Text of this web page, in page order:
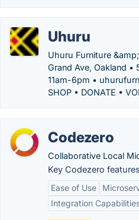
Uhuru
Uhuru Furniture
Grand Ave, Oakland
11am-6pm •
SHOP • DONATE •
Codezero
Collaborative Local
Key Codezero
Ease of Use
Integration